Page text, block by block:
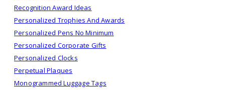
Recognition Award Ideas
Personalized Trophies And Awards
Personalized Pens No Minimum
Personalized Corporate Gifts
Personalized Clocks
Perpetual Plaques
Monogrammed Luggage Tags